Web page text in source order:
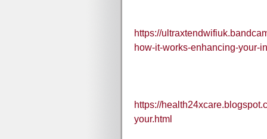
https://
how-it-works-enhancing-your-
https://
your.html